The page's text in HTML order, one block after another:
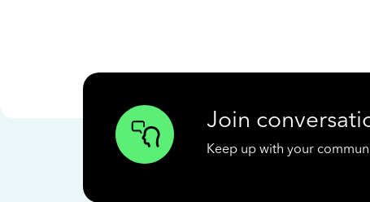
Join
Keep up with your